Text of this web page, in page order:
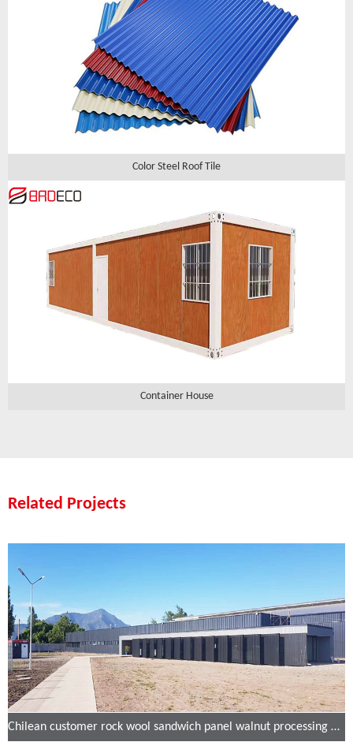
Color Steel Roof Tile
Container House
Related Projects
Chilean customer rock wool sandwich panel walnut processing plant